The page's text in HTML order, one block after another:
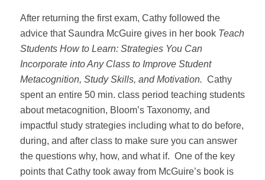
After returning the first exam, Cathy followed the
advice that Saundra McGuire gives in her book Teach
Students How to Learn: Strategies You Can
Incorporate into Any Class to Improve Student
Metacognition, Study Skills, and Motivation. Cathy
spent an entire 50 min. class period teaching students
about metacognition, Bloom’s Taxonomy, and
impactful study strategies including what to do before,
during, and after class to make sure you can answer
the questions why, how, and what if. One of the key
points that Cathy took away from McGuire’s book is